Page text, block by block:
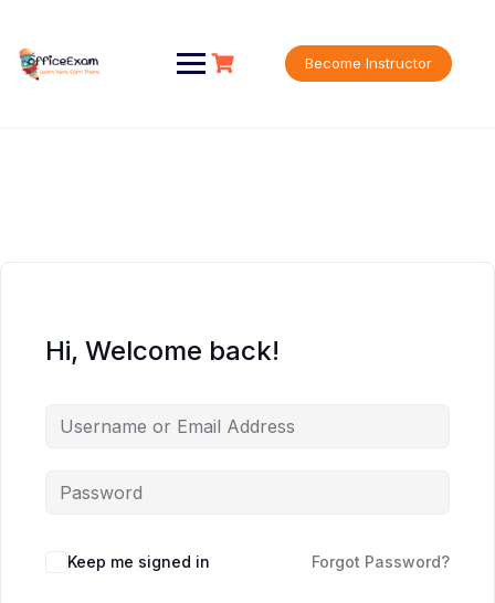
content
Become Instructor
Hi, Welcome back!
Keep me signed in Forgot Password?